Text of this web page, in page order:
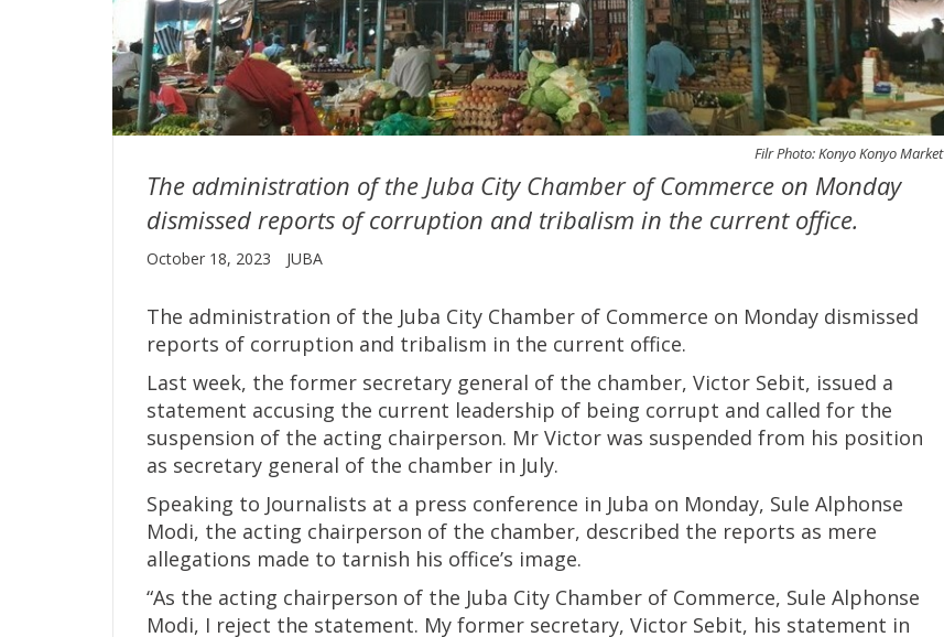
Filr Photo: Konyo Konyo Market
The administration of the Juba City Chamber of Commerce on Monday
dismissed reports of corruption and tribalism in the current office.
October 18, 2023 JUBA
The administration of the Juba City Chamber of Commerce on Monday dismissed
reports of corruption and tribalism in the current office.
Last week, the former secretary general of the chamber, Victor Sebit, issued a
statement accusing the current leadership of being corrupt and called for the
suspension of the acting chairperson. Mr Victor was suspended from his position
as secretary general of the chamber in July.
Speaking to Journalists at a press conference in Juba on Monday, Sule Alphonse
Modi, the acting chairperson of the chamber, described the reports as mere
allegations made to tarnish his office’s image.
“As the acting chairperson of the Juba City Chamber of Commerce, Sule Alphonse
Modi, I reject the statement. My former secretary, Victor Sebit, his statement in